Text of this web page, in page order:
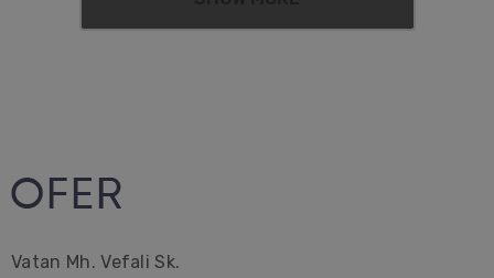
Vatan Mh. Vefali Sk.